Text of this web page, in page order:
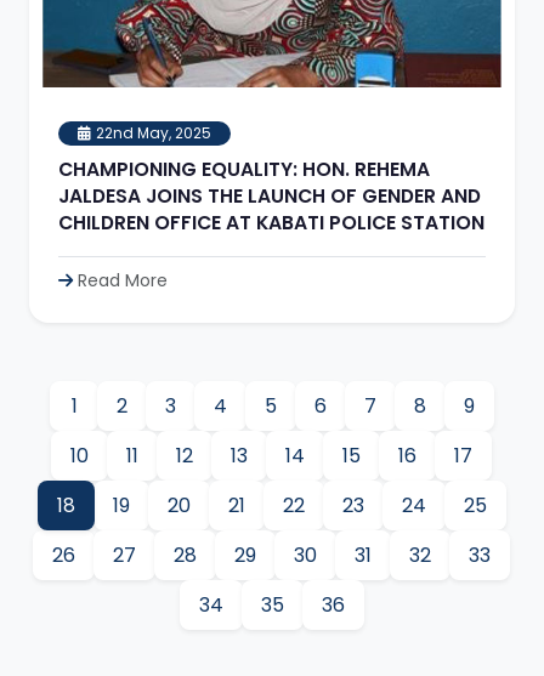
22nd May, 2025
CHAMPIONING EQUALITY: HON. REHEMA
JALDESA JOINS THE LAUNCH OF GENDER AND
CHILDREN OFFICE AT KABATI POLICE STATION
Read More
1 2 3 4 5 6 7 8
9
10
11 12 13 14 15 16
17
18
19 20 21 22 23 24
25
26
27 28 29 30 31 32
33
34
35 36